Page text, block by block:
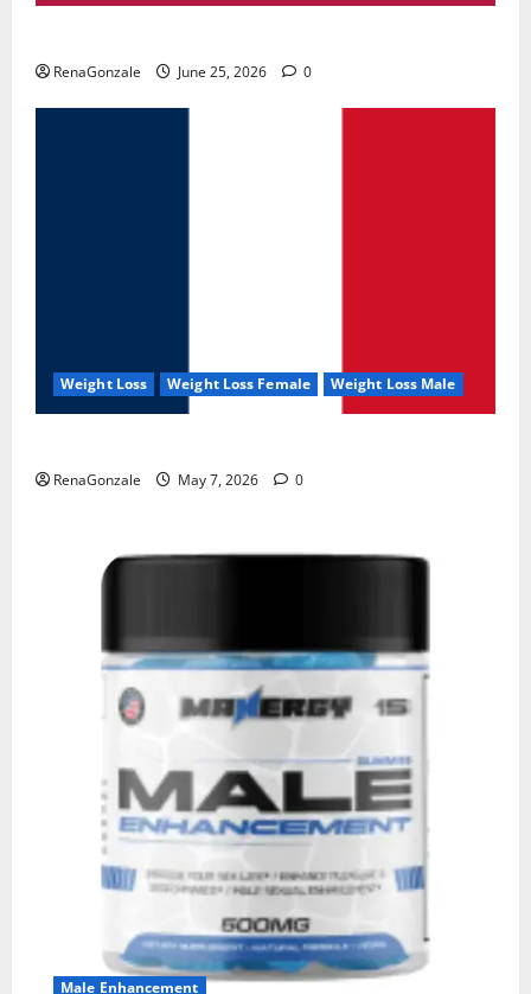
RenaGonzale June 25, 2026 0
Weight Loss Weight Loss Female Weight Loss Male
RenaGonzale May 7, 2026 0
Male Enhancement